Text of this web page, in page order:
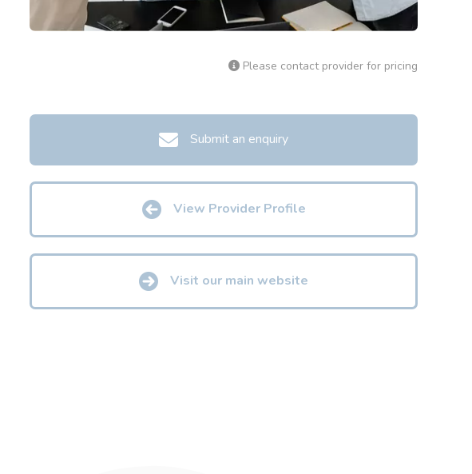
Please contact provider for pricing
Submit an enquiry
View Provider Profile
Visit our main website